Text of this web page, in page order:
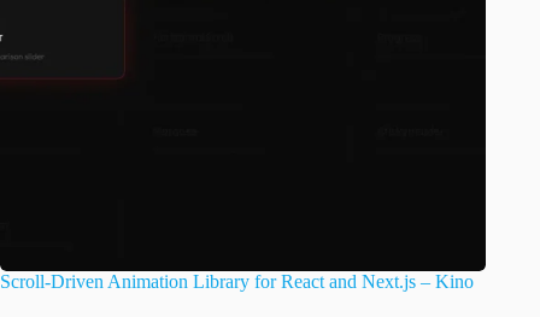
Scroll-Driven Animation Library for React and Next.js – Kino